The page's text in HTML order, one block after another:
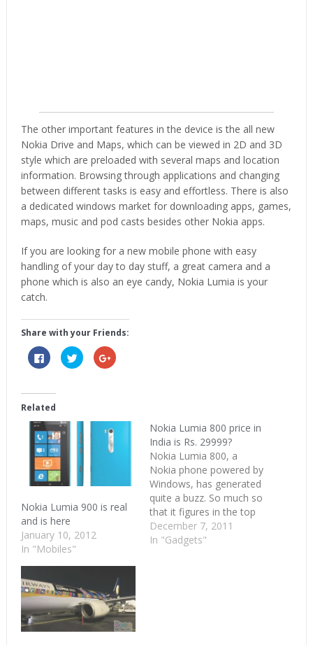
The other important features in the device is the all new
Nokia Drive and Maps, which can be viewed in 2D and 3D
style which are preloaded with several maps and location
information. Browsing through applications and changing
between different tasks is easy and effortless. There is also
a dedicated windows market for downloading apps, games,
maps, music and pod casts besides other Nokia apps.
If you are looking for a new mobile phone with easy
handling of your day to day stuff, a great camera and a
phone which is also an eye candy, Nokia Lumia is your
catch.
Share with your Friends:
Click
to
share
(Opens
in
new
window)
Click
to
share
window)
Click
to
window)
Related
Nokia Lumia 900 is real
and is here
January 10, 2012
In "Mobiles"
Nokia Lumia 800 price in
India is Rs. 29999?
Nokia Lumia 800, a
Nokia phone powered by
Windows, has generated
quite a buzz. So much so
that it figures in the top
Google searches from
India when the nation is
December 7, 2011
In "Gadgets"